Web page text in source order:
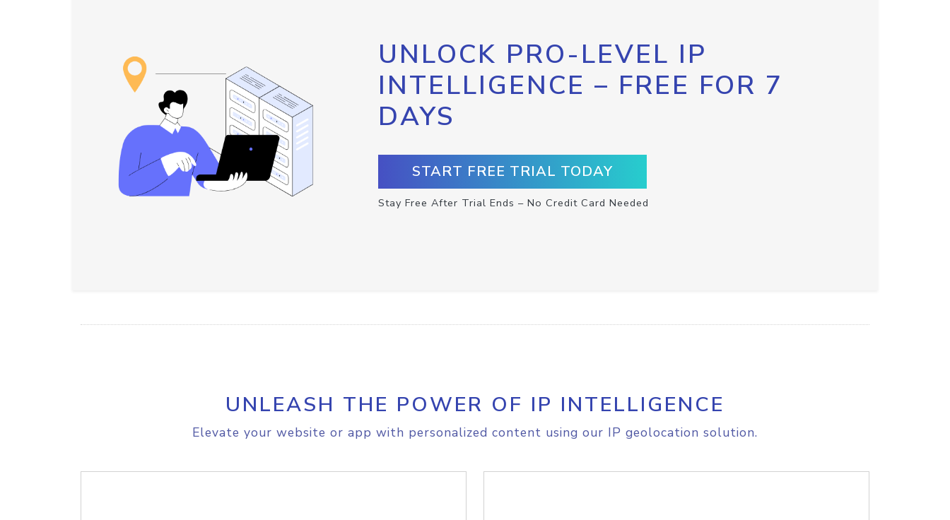
UNLOCK PRO-LEVEL IP
INTELLIGENCE – FREE FOR 7
DAYS
START FREE TRIAL TODAY
Stay Free After Trial Ends – No Credit Card Needed
UNLEASH THE POWER OF IP INTELLIGENCE
Elevate your website or app with personalized content using our IP geolocation solution.